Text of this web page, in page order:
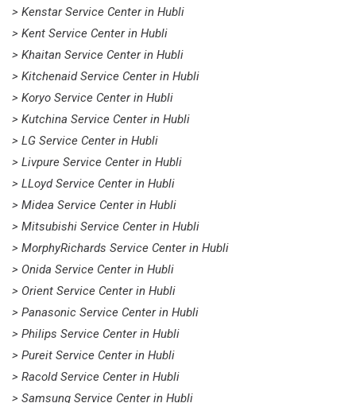
> Kenstar Service Center in Hubli
> Kent Service Center in Hubli
> Khaitan Service Center in Hubli
> Kitchenaid Service Center in Hubli
> Koryo Service Center in Hubli
> Kutchina Service Center in Hubli
> LG Service Center in Hubli
> Livpure Service Center in Hubli
> LLoyd Service Center in Hubli
> Midea Service Center in Hubli
> Mitsubishi Service Center in Hubli
> MorphyRichards Service Center in Hubli
> Onida Service Center in Hubli
> Orient Service Center in Hubli
> Panasonic Service Center in Hubli
> Philips Service Center in Hubli
> Pureit Service Center in Hubli
> Racold Service Center in Hubli
> Samsung Service Center in Hubli